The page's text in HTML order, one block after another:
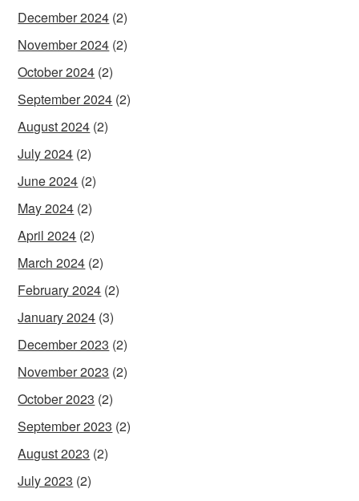
December 2024 (2)
November 2024 (2)
October 2024 (2)
September 2024 (2)
August 2024 (2)
July 2024 (2)
June 2024 (2)
May 2024 (2)
April 2024 (2)
March 2024 (2)
February 2024 (2)
January 2024 (3)
December 2023 (2)
November 2023 (2)
October 2023 (2)
September 2023 (2)
August 2023 (2)
July 2023 (2)